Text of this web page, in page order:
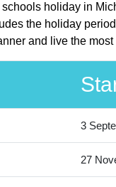
holiday in
the holiday
and live the most
3
27